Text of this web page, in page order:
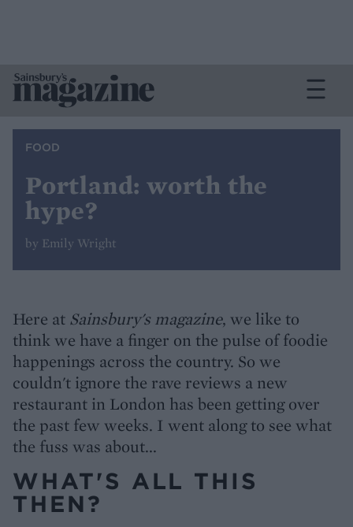
FOOD
Portland: worth the
hype?
by Emily Wright
Here at Sainsbury's magazine, we like to
think we have a finger on the pulse of foodie
happenings across the country. So we
couldn't ignore the rave reviews a new
restaurant in London has been getting over
the past few weeks. I went along to see what
the fuss was about...
WHAT'S ALL THIS
THEN?